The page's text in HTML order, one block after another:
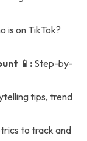
is on TikTok?
📱: Step-by-
tips, trend
to track and